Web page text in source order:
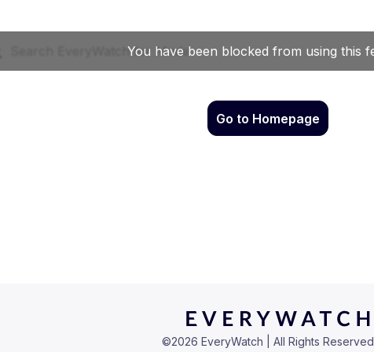
Go to Homepage
©2026 EveryWatch | All Rights Reserved